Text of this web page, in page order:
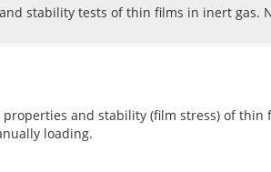
stability tests of thin films in inert gas.
and stability (film stress) of thin
loading.